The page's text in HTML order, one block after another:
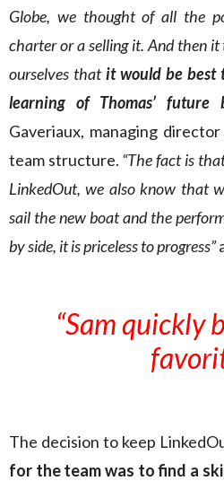
Globe, we thought of all the
charter or a selling it. And then
ourselves thatit would be best
learning of Thomas’ future
Gaveriaux, managing
team structure. “The fact is
LinkedOut, we also know that
sail the new boat and the
by side, it is priceless to progress”
“Sam quickly
The decision to keep
for the team was to find a